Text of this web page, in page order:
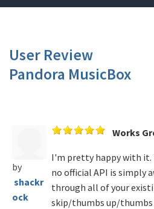
User Review
Pandora MusicBox
by
shackr
ock
Works
I'm pretty happy with it.
no official API is simply
through all of your
skip/thumbs up/thumbs